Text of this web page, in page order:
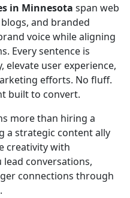
in Minnesota span web
and branded
voice while aligning
Every sentence is
elevate user experience,
efforts. No fluff.
built to convert.
more than hiring a
a strategic content ally
creativity with
conversations,
connections through